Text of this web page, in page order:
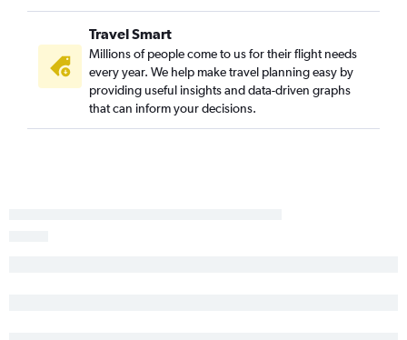
Montgomery to Orlando flights
Mobile to Orlando flights
Atlanta to St Petersburg flights
Chattanooga to Daytona Beach flights
Atlanta to Orlando Sanford Intl flights
Travel Smart
Millions of people come to us for their flight needs
every year. We help make travel planning easy by
providing useful insights and data-driven graphs
that can inform your decisions.